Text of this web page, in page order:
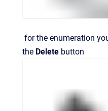
for the enumeration
the Delete button